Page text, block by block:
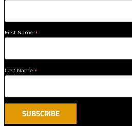
First Name *
Last Name *